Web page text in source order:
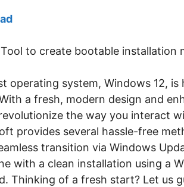
to create bootable installation
operating system, Windows 12, is
a fresh, modern design and
the way you interact
provides several hassle-free
transition via Windows
with a clean installation using a
Thinking of a fresh start? Let us